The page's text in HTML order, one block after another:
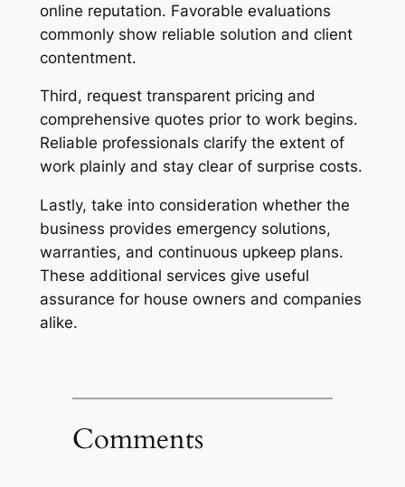
online reputation. Favorable evaluations
commonly show reliable solution and client
contentment.
Third, request transparent pricing and
comprehensive quotes prior to work begins.
Reliable professionals clarify the extent of
work plainly and stay clear of surprise costs.
Lastly, take into consideration whether the
business provides emergency solutions,
warranties, and continuous upkeep plans.
These additional services give useful
assurance for house owners and companies
alike.
Comments